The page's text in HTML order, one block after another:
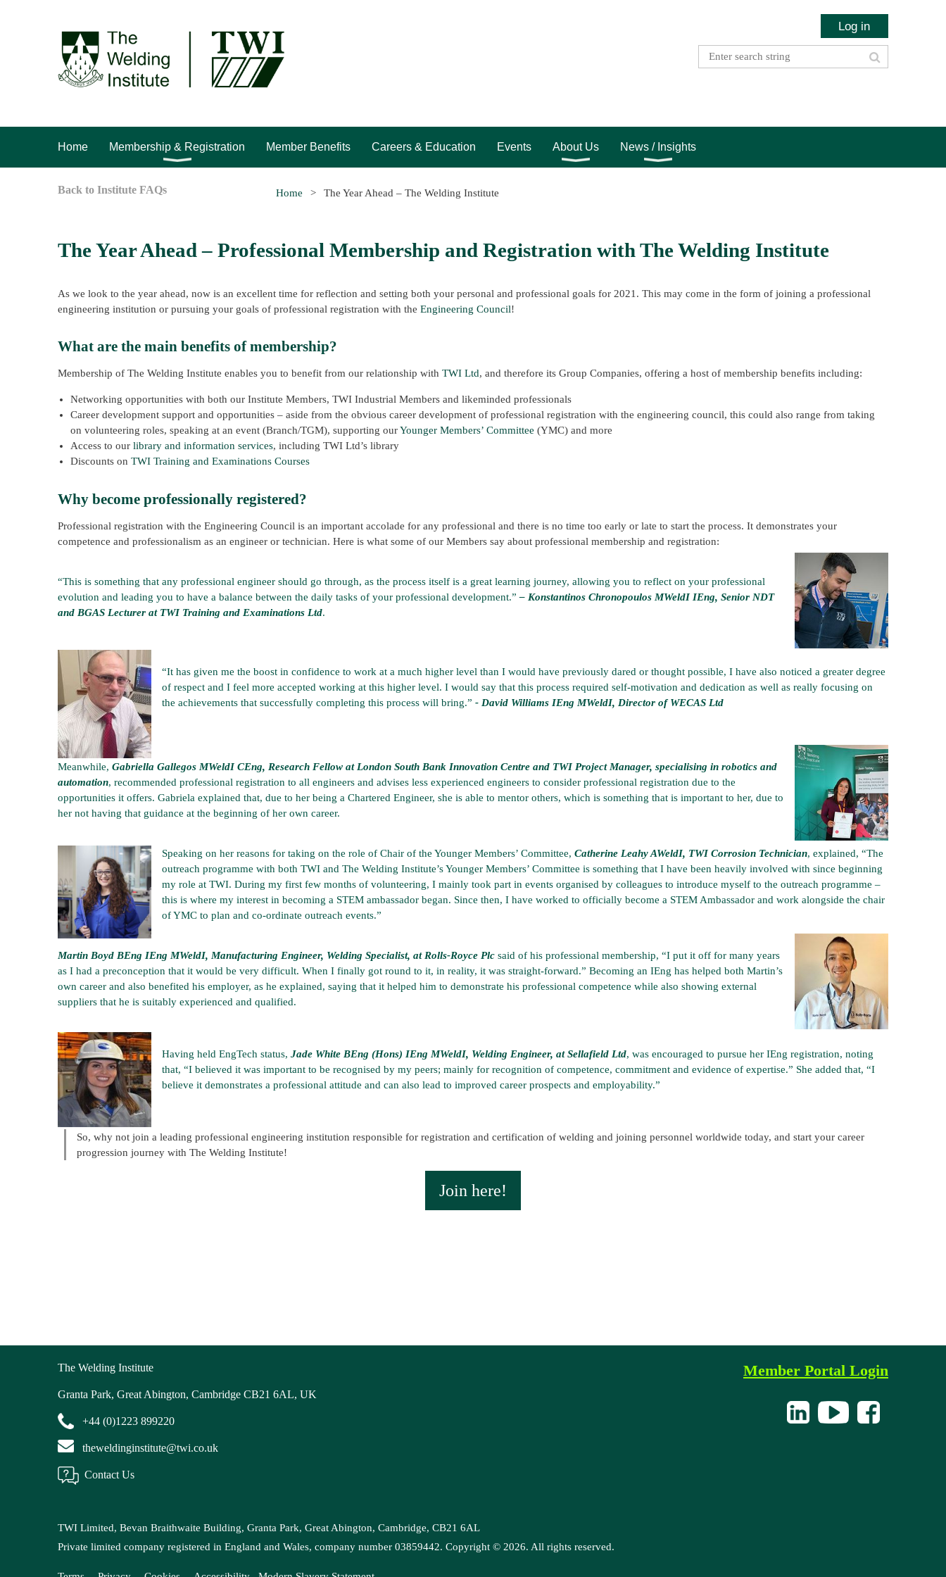
Log in
Home Membership & Registration Member Benefits Careers & Education Events About Us News / Insights
Back to Institute FAQs Home The Year Ahead – The Welding Institute
The Year Ahead – Professional Membership and Registration with The Welding Institute
As we look to the year ahead, now is an excellent time for reflection and setting both your personal and professional goals for 2021. This may come in the form of joining a professional
engineering institution or pursuing your goals of professional registration with the Engineering Council!
What are the main benefits of membership?
Membership of The Welding Institute enables you to benefit from our relationship with TWI Ltd, and therefore its Group Companies, offering a host of membership benefits including:
Networking opportunities with both our Institute Members, TWI Industrial Members and likeminded professionals
Career development support and opportunities – aside from the obvious career development of professional registration with the engineering council, this could also range from taking
on volunteering roles, speaking at an event (Branch/TGM), supporting ourYounger Members’ Committee (YMC) and more
Access to our library and information services, including TWI Ltd’s library
Discounts on TWI Training and Examinations Courses
Why become professionally registered?
Professional registration with the Engineering Council is an important accolade for any professional and there is no time too early or late to start the process. It demonstrates your
competence and professionalism as an engineer or technician. Here is what some of our Members say about professional membership and registration:
“This is something that any professional engineer should go through, as the process itself is a great learning journey, allowing you to reflect on your professional
evolution and leading you to have a balance between the daily tasks of your professional development.”– Konstantinos Chronopoulos MWeldI IEng, Senior NDT
and BGAS Lecturer at TWI Training and Examinations Ltd.
“It has given me the boost in confidence to work at a much higher level than I would have previously dared or thought possible, I have also noticed a greater degree
of respect and I feel more accepted working at this higher level. I would say that this process required self-motivation and dedication as well as really focusing on
the achievements that successfully completing this process will bring.” - David Williams IEng MWeldI, Director of WECAS Ltd
Meanwhile, Gabriella Gallegos MWeldI CEng, Research Fellow at London South Bank Innovation Centre and TWI Project Manager, specialising in robotics and
automation, recommended professional registration to all engineers and advises less experienced engineers to consider professional registration due to the
opportunities it offers. Gabriela explained that, due to her being a Chartered Engineer, she is able to mentor others, which is something that is important to her, due to
her not having that guidance at the beginning of her own career.
Speaking on her reasons for taking on the role of Chair of the Younger Members’ Committee, Catherine Leahy AWeldI, TWI Corrosion Technician, explained, “The
outreach programme with both TWI and The Welding Institute’s Younger Members’ Committee is something that I have been heavily involved with since beginning
my role at TWI. During my first few months of volunteering, I mainly took part in events organised by colleagues to introduce myself to the outreach programme –
this is where my interest in becoming a STEM ambassador began. Since then, I have worked to officially become a STEM Ambassador and work alongside the chair
of YMC to plan and co-ordinate outreach events.”
Martin Boyd BEng IEng MWeldI, Manufacturing Engineer, Welding Specialist, at Rolls-Royce Plc said of his professional membership, “I put it off for many years
as I had a preconception that it would be very difficult. When I finally got round to it, in reality, it was straight-forward.” Becoming an IEng has helped both Martin’s
own career and also benefited his employer, as he explained, saying that it helped him to demonstrate his professional competence while also showing external
suppliers that he is suitably experienced and qualified.
Having held EngTech status, Jade White BEng (Hons) IEng MWeldI, Welding Engineer, at Sellafield Ltd, was encouraged to pursue her IEng registration, noting
that, “I believed it was important to be recognised by my peers; mainly for recognition of competence, commitment and evidence of expertise.” She added that, “I
believe it demonstrates a professional attitude and can also lead to improved career prospects and employability.”
So, why not join a leading professional engineering institution responsible for registration and certification of welding and joining personnel worldwide today, and start your career
progression journey with The Welding Institute!
Join here!
The Welding Institute
Granta Park, Great Abington, Cambridge CB21 6AL, UK
+44 (0)1223 899220
theweldinginstitute@twi.co.uk
Contact Us
Member Portal Login
TWI Limited, Bevan Braithwaite Building, Granta Park, Great Abington, Cambridge, CB21 6AL
Private limited company registered in England and Wales, company number 03859442. Copyright © 2026. All rights reserved.